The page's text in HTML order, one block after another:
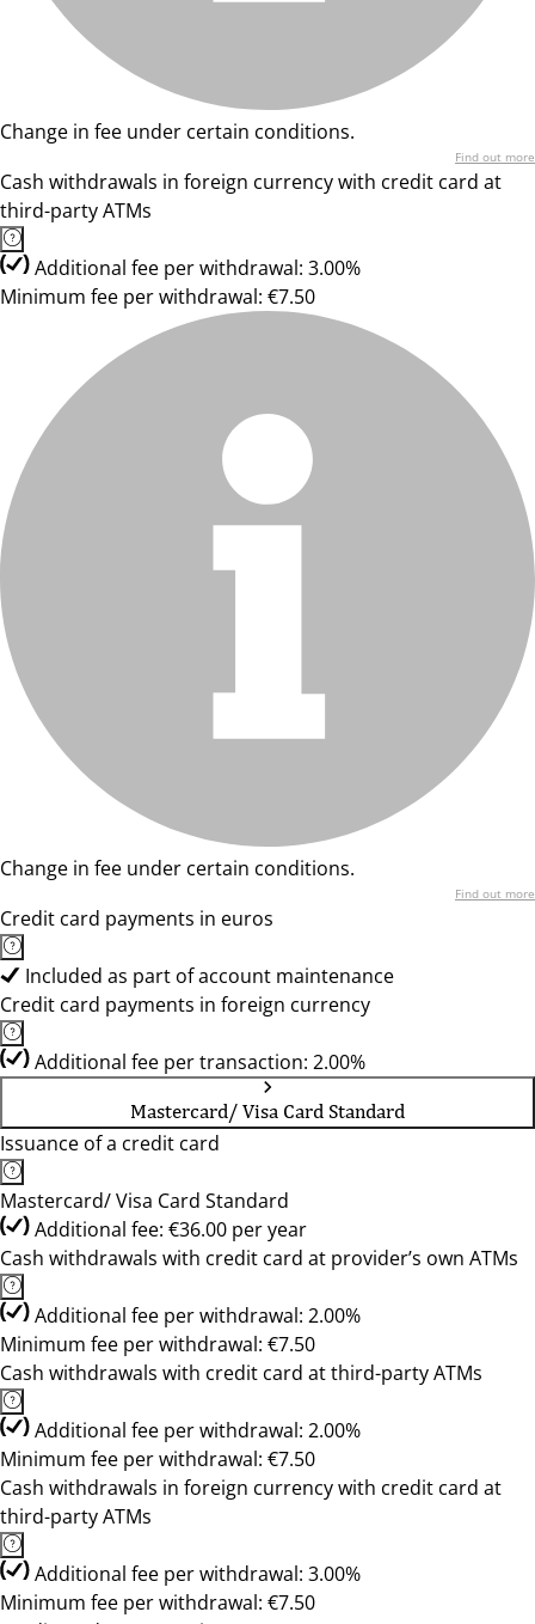
Change in fee under certain conditions.
Find out more
Cash withdrawals in foreign currency with credit card at
third-party ATMs
Additional fee per withdrawal: 3.00%
Minimum fee per withdrawal: €7.50
Change in fee under certain conditions.
Find out more
Credit card payments in euros
Included as part of account maintenance
Credit card payments in foreign currency
Additional fee per transaction: 2.00%
Mastercard/ Visa Card Standard
Issuance of a credit card
Mastercard/ Visa Card Standard
Additional fee: €36.00 per year
Cash withdrawals with credit card at provider’s own ATMs
Additional fee per withdrawal: 2.00%
Minimum fee per withdrawal: €7.50
Cash withdrawals with credit card at third-party ATMs
Additional fee per withdrawal: 2.00%
Minimum fee per withdrawal: €7.50
Cash withdrawals in foreign currency with credit card at
third-party ATMs
Additional fee per withdrawal: 3.00%
Minimum fee per withdrawal: €7.50